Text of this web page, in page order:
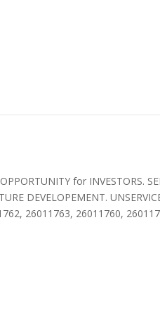
for INVESTORS.
DEVELOPEMENT.
26011763, 26011760,